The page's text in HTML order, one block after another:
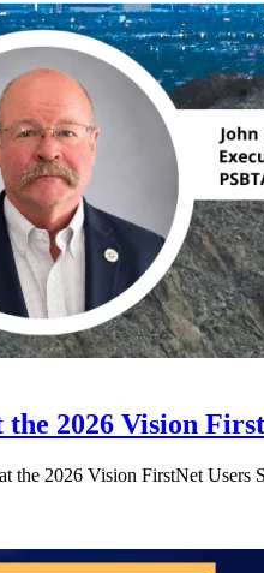
2026 Vision
2026 Vision FirstNet